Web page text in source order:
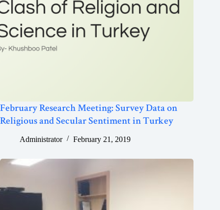
February Research Meeting: Survey Data on
Religious and Secular Sentiment in Turkey
Administrator February 21, 2019